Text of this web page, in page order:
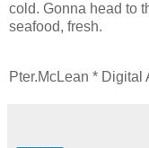
cold. Gonna head to
seafood, fresh.
Pter.McLean * Digital